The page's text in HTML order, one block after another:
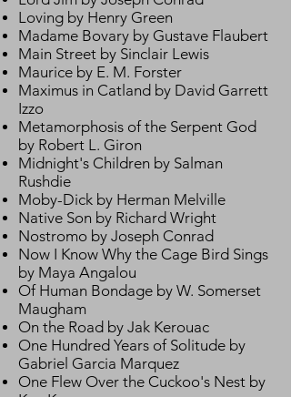
Loving by Henry Green
Madame Bovary by Gustave Flaubert
Main Street by Sinclair Lewis
Maurice by E. M. Forster
Maximus in Catland by David Garrett
Izzo
Metamorphosis of the Serpent God
by Robert L. Giron
Midnight's Children by Salman
Rushdie
Moby-Dick by Herman Melville
Native Son by Richard Wright
Nostromo by Joseph Conrad
Now I Know Why the Cage Bird Sings
by Maya Angalou
Of Human Bondage by W. Somerset
Maugham
On the Road by Jak Kerouac
One Hundred Years of Solitude by
Gabriel Garcia Marquez
One Flew Over the Cuckoo's Nest by